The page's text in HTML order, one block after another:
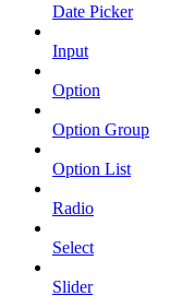
Date Picker
Input
Option
Option Group
Option List
Radio
Select
Slider